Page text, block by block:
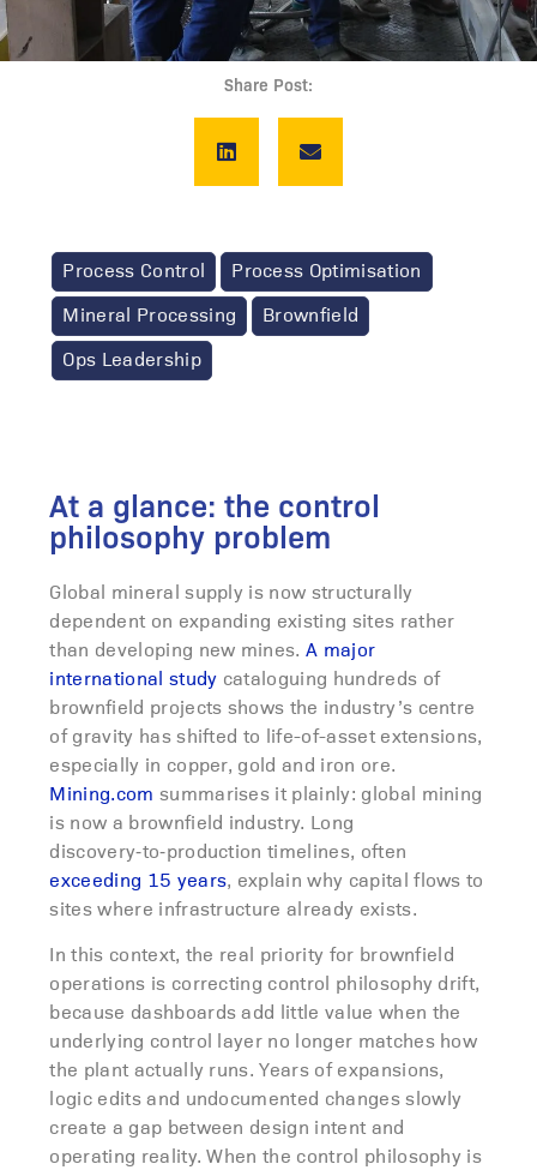
Share Post:
Process Control
Process Optimisation
Mineral Processing
Brownfield
Ops Leadership
At a glance: the control
philosophy problem
Global mineral supply is now structurally
dependent on expanding existing sites rather
than developing new mines.A major
international study cataloguing hundreds of
brownfield projects shows the industry’s centre
of gravity has shifted to life-of-asset extensions,
especially in copper, gold and iron ore.
Mining.com summarises it plainly: global mining
is now a brownfield industry. Long
discovery‑to‑production timelines, often
exceeding 15 years, explain why capital flows to
sites where infrastructure already exists.
In this context, the real priority for brownfield
operations is correcting control philosophy drift,
because dashboards add little value when the
underlying control layer no longer matches how
the plant actually runs. Years of expansions,
logic edits and undocumented changes slowly
create a gap between design intent and
operating reality. When the control philosophy is